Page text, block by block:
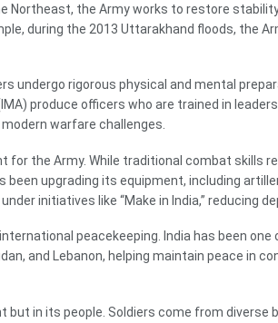
the Army works to restore
during the 2013 Uttarakhand floods, the
undergo rigorous physical and mental
produce officers who are trained in
warfare challenges.
the Army. While traditional combat skills
been upgrading its equipment, including
initiatives like “Make in India,” reducing
peacekeeping. India has been
and Lebanon, helping maintain peace in
in its people. Soldiers come from diverse